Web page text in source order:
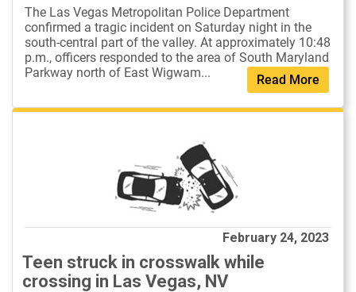
Read More
The Las Vegas Metropolitan Police Department
confirmed a tragic incident on Saturday night in the
south-central part of the valley. At approximately 10:48
p.m., officers responded to the area of South Maryland
Parkway north of East Wigwam...
February 24, 2023
Teen struck in crosswalk while
crossing in Las Vegas, NV